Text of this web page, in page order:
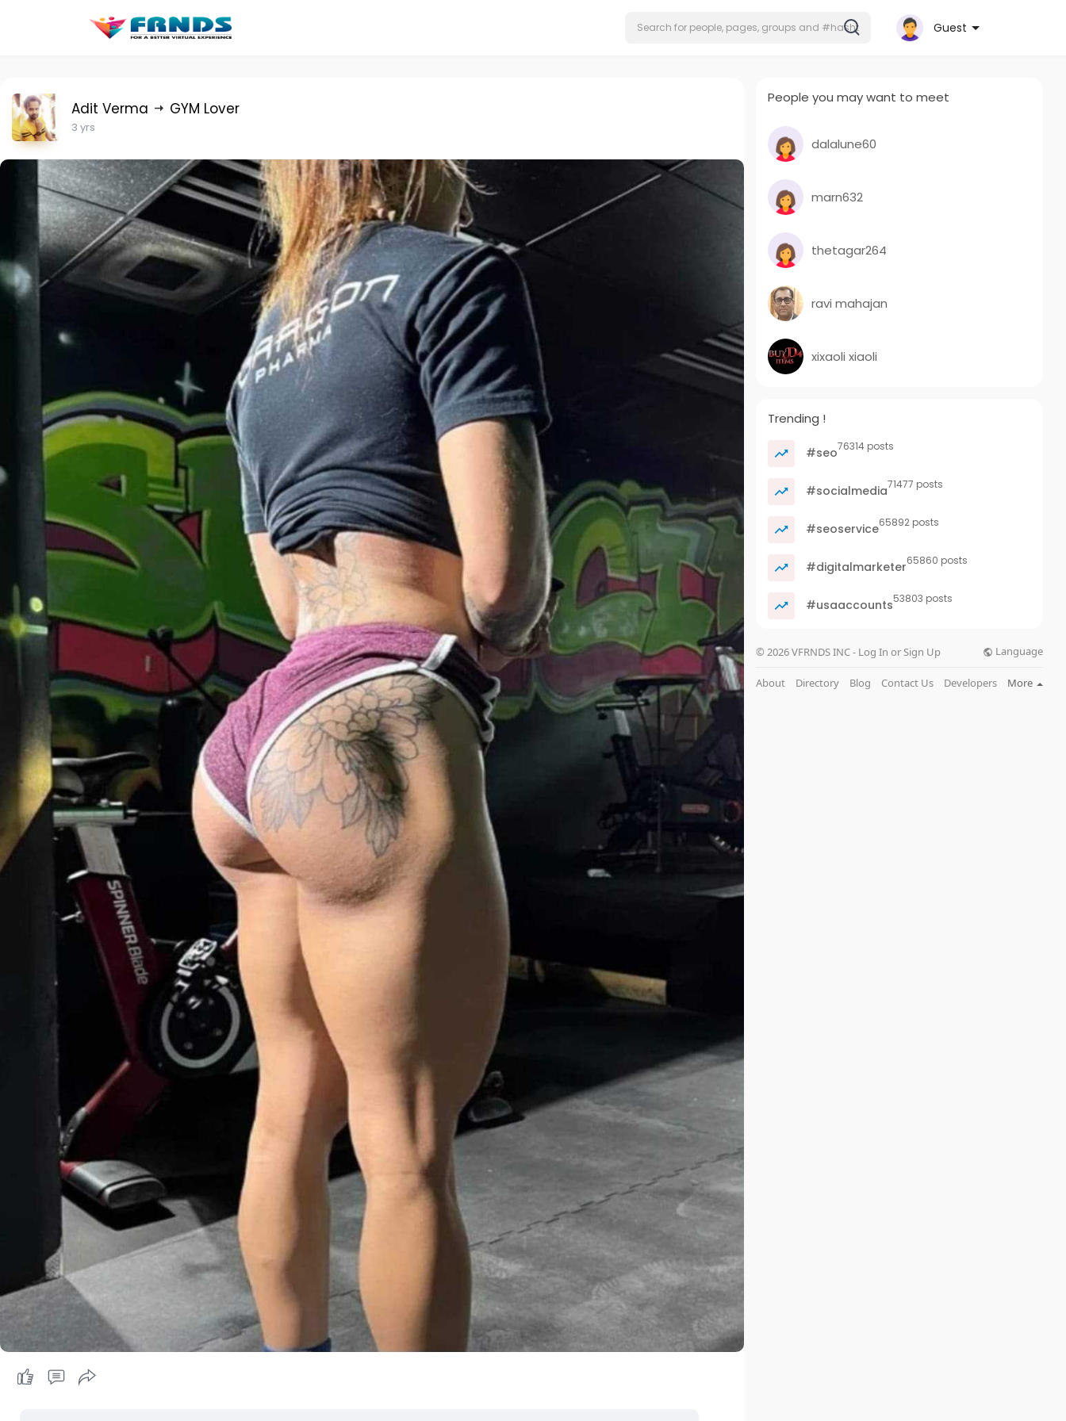
Guest
Adit Verma GYM Lover
3 yrs
People you may want to meet
dalalune60
marn632
thetagar264
ravi mahajan
xixaoli xiaoli
Trending !
#seo76314 posts
#socialmedia71477 posts
#seoservice65892 posts
#digitalmarketer65860 posts
#usaaccounts53803 posts
© 2026 VFRNDS INC - Log In or Sign Up Language
About Directory Blog Contact Us Developers More